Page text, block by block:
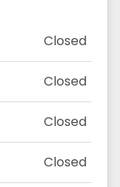
Closed
Closed
Closed
Closed